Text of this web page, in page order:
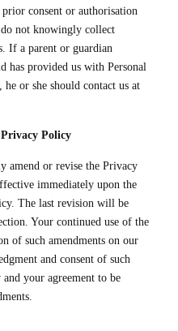
consent or authorisation
not knowingly collect
If a parent or guardian
has provided us with Personal
or she should contact us at
Policy
amend or revise the Privacy
immediately upon the
The last revision will be
Your continued use of the
of such amendments on our
and consent of such
your agreement to be